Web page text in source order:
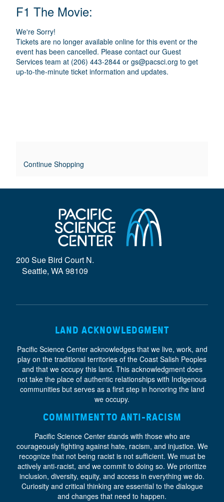
T
A
T
I
T
EContinue Shopping
T
A
I
L
S
C
A
T
I
O
N
A
E
F1 The Movie:
We're Sorry!
Tickets are no longer available online for this event or the
event has been cancelled. Please contact our Guest
Services team at (206) 443-2844 or gs@pacsci.org to get
up-to-the-minute ticket information and updates.
200 Sue Bird Court N.
Seattle, WA 98109
LAND ACKNOWLEDGMENT
Pacific Science Center acknowledges that we live, work, and
play on the traditional territories of the Coast Salish Peoples
and that we occupy this land. This acknowledgment does
not take the place of authentic relationships with Indigenous
communities but serves as a first step in honoring the land
we occupy.
COMMITMENT TO ANTI-RACISM
Pacific Science Center stands with those who are
courageously fighting against hate, racism, and injustice. We
recognize that not being racist is not sufficient. We must be
actively anti-racist, and we commit to doing so. We prioritize
inclusion, diversity, equity, and access in everything we do.
Curiosity and critical thinking are essential to the dialogue
and changes that need to happen.